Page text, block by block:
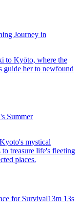
Journey in
to Kyōto, where the
guide her to newfound
Summer
mystical
treasure life's fleeting
places.
for Survival13m 13s